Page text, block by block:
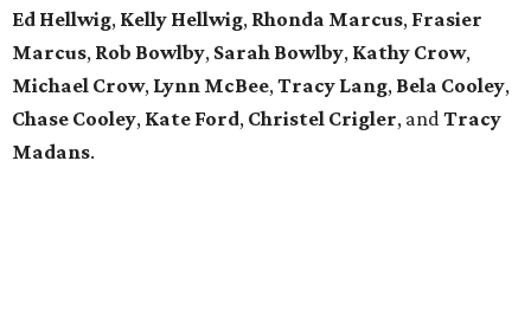
Ed Hellwig, Kelly Hellwig, Rhonda Marcus, Frasier
Marcus, Rob Bowlby, Sarah Bowlby, Kathy Crow,
Michael Crow, Lynn McBee,Tracy Lang, Bela Cooley,
Chase Cooley, Kate Ford, Christel Crigler, andTracy
Madans.